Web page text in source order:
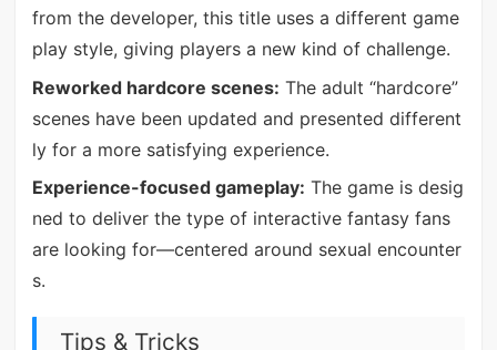
from the developer, this title uses a different game
play style, giving players a new kind of challenge.
Reworked hardcore scenes: The adult “hardcore”
scenes have been updated and presented different
ly for a more satisfying experience.
Experience-focused gameplay: The game is desig
ned to deliver the type of interactive fantasy fans
are looking for—centered around sexual encounter
s.
Tips & Tricks